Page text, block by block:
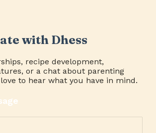
with Dhess
recipe development,
or a chat about parenting
to hear what you have in mind.